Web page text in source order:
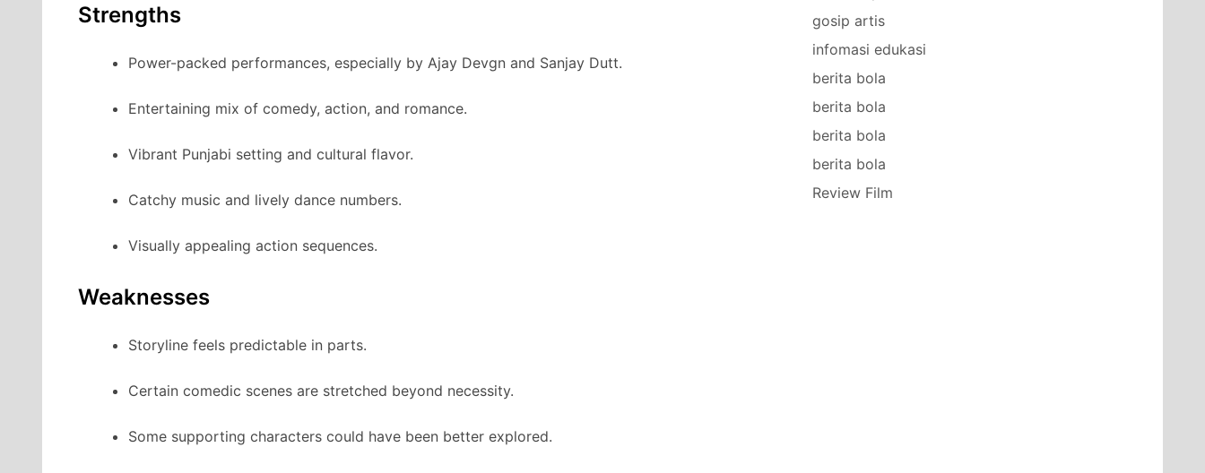
Strengths
Power-packed performances, especially by Ajay Devgn and Sanjay Dutt.
Entertaining mix of comedy, action, and romance.
Vibrant Punjabi setting and cultural flavor.
Catchy music and lively dance numbers.
Visually appealing action sequences.
Weaknesses
Storyline feels predictable in parts.
Certain comedic scenes are stretched beyond necessity.
Some supporting characters could have been better explored.
gosip artis
infomasi edukasi
berita bola
berita bola
berita bola
berita bola
Review Film